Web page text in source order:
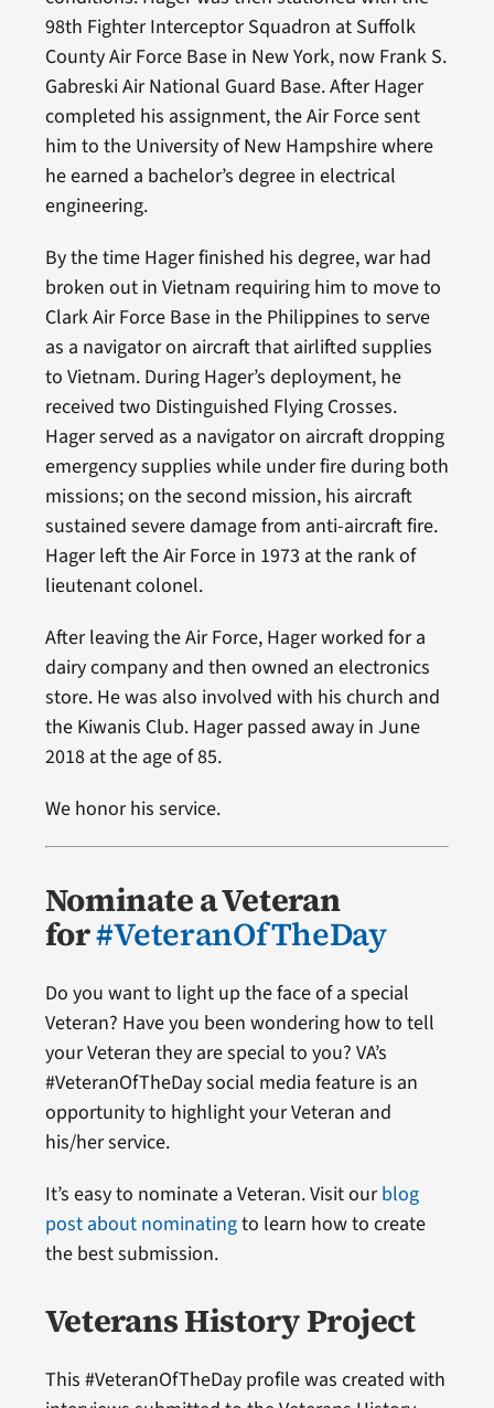
98th Fighter Interceptor Squadron at Suffolk
County Air Force Base in New York, now Frank S.
Gabreski Air National Guard Base. After Hager
completed his assignment, the Air Force sent
him to the University of New Hampshire where
he earned a bachelor’s degree in electrical
engineering.
By the time Hager finished his degree, war had
broken out in Vietnam requiring him to move to
Clark Air Force Base in the Philippines to serve
as a navigator on aircraft that airlifted supplies
to Vietnam. During Hager’s deployment, he
received two Distinguished Flying Crosses.
Hager served as a navigator on aircraft dropping
emergency supplies while under fire during both
missions; on the second mission, his aircraft
sustained severe damage from anti-aircraft fire.
Hager left the Air Force in 1973 at the rank of
lieutenant colonel.
After leaving the Air Force, Hager worked for a
dairy company and then owned an electronics
store. He was also involved with his church and
the Kiwanis Club. Hager passed away in June
2018 at the age of 85.
We honor his service.
Nominate a Veteran
for#VeteranOfTheDay
Do you want to light up the face of a special
Veteran? Have you been wondering how to tell
your Veteran they are special to you? VA’s
#VeteranOfTheDay social media feature is an
opportunity to highlight your Veteran and
his/her service.
It’s easy to nominate a Veteran. Visit ourblog
post about nominatingto learn how to create
the best submission.
Veterans History Project
This #VeteranOfTheDay profile was created with